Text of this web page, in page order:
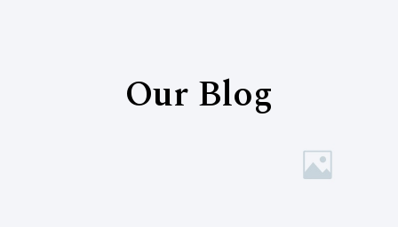
Our Blog